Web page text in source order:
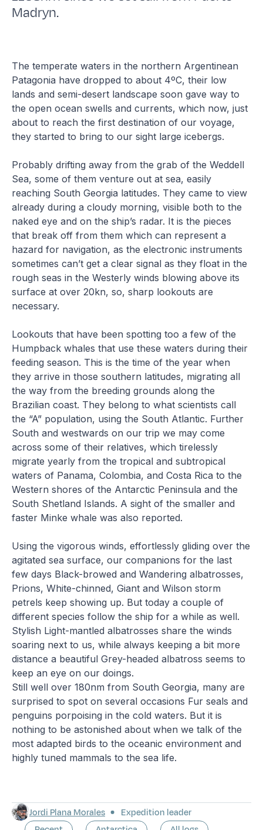
Madryn.
The temperate waters in the northern Argentinean
Patagonia have dropped to about 4ºC, their low
lands and semi-desert landscape soon gave way to
the open ocean swells and currents, which now, just
about to reach the first destination of our voyage,
they started to bring to our sight large icebergs.
Probably drifting away from the grab of the Weddell
Sea, some of them venture out at sea, easily
reaching South Georgia latitudes. They came to view
already during a cloudy morning, visible both to the
naked eye and on the ship’s radar. It is the pieces
that break off from them which can represent a
hazard for navigation, as the electronic instruments
sometimes can’t get a clear signal as they float in the
rough seas in the Westerly winds blowing above its
surface at over 20kn, so, sharp lookouts are
necessary.
Lookouts that have been spotting too a few of the
Humpback whales that use these waters during their
feeding season. This is the time of the year when
they arrive in those southern latitudes, migrating all
the way from the breeding grounds along the
Brazilian coast. They belong to what scientists call
the “A” population, using the South Atlantic. Further
South and westwards on our trip we may come
across some of their relatives, which tirelessly
migrate yearly from the tropical and subtropical
waters of Panama, Colombia, and Costa Rica to the
Western shores of the Antarctic Peninsula and the
South Shetland Islands. A sight of the smaller and
faster Minke whale was also reported.
Using the vigorous winds, effortlessly gliding over the
agitated sea surface, our companions for the last
few days Black-browed and Wandering albatrosses,
Prions, White-chinned, Giant and Wilson storm
petrels keep showing up. But today a couple of
different species follow the ship for a while as well.
Stylish Light-mantled albatrosses share the winds
soaring next to us, while always keeping a bit more
distance a beautiful Grey-headed albatross seems to
keep an eye on our doings.
Still well over 180nm from South Georgia, many are
surprised to spot on several occasions Fur seals and
penguins porpoising in the cold waters. But it is
nothing to be astonished about when we talk of the
most adapted birds to the oceanic environment and
highly tuned mammals to the sea life.
Jordi Plana Morales
Expedition leader